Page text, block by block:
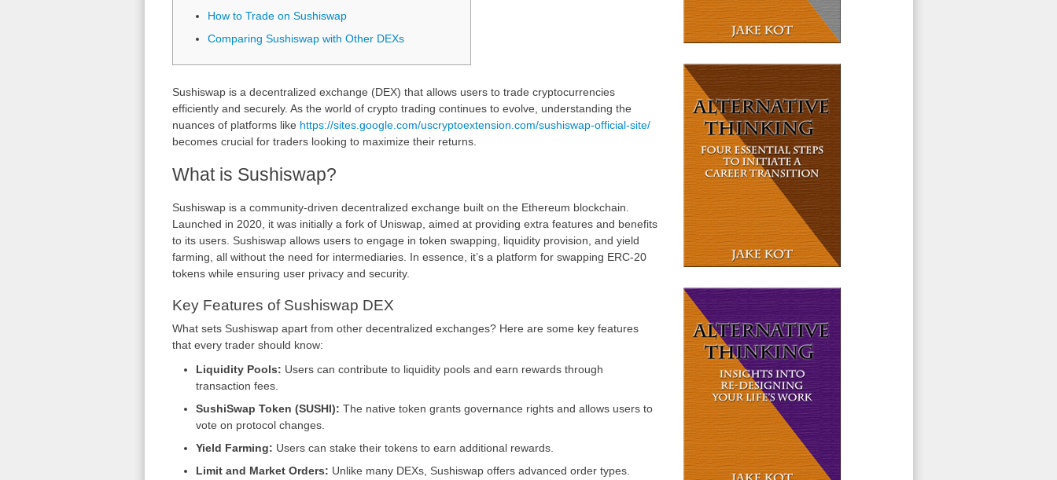
How to Trade on Sushiswap
Comparing Sushiswap with Other DEXs
Sushiswap is a decentralized exchange (DEX) that allows users to trade cryptocurrencies
efficiently and securely. As the world of crypto trading continues to evolve, understanding the
nuances of platforms like https://sites.google.com/uscryptoextension.com/sushiswap-official-site/
becomes crucial for traders looking to maximize their returns.
What is Sushiswap?
Sushiswap is a community-driven decentralized exchange built on the Ethereum blockchain.
Launched in 2020, it was initially a fork of Uniswap, aimed at providing extra features and benefits
to its users. Sushiswap allows users to engage in token swapping, liquidity provision, and yield
farming, all without the need for intermediaries. In essence, it’s a platform for swapping ERC-20
tokens while ensuring user privacy and security.
Key Features of Sushiswap DEX
What sets Sushiswap apart from other decentralized exchanges? Here are some key features
that every trader should know:
Liquidity Pools: Users can contribute to liquidity pools and earn rewards through
transaction fees.
SushiSwap Token (SUSHI): The native token grants governance rights and allows users to
vote on protocol changes.
Yield Farming: Users can stake their tokens to earn additional rewards.
Limit and Market Orders: Unlike many DEXs, Sushiswap offers advanced order types.